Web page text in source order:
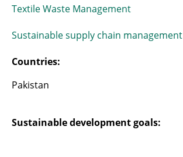
Textile Waste Management
Sustainable supply chain management
Countries:
Pakistan
Sustainable development goals: